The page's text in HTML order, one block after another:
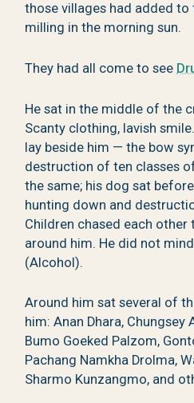
those villages had added
milling in the morning sun.
They had all come to see
He sat in the middle of the
Scanty clothing, lavish
lay beside him — the bow
destruction of ten classes
the same; his dog sat
hunting down and
Children chased each
around him. He did not
(Alcohol).
Around him sat several of
him: Anan Dhara, Chungsey
Bumo Goeked Palzom,
Pachang Namkha Drolma,
Sharmo Kunzangmo, and